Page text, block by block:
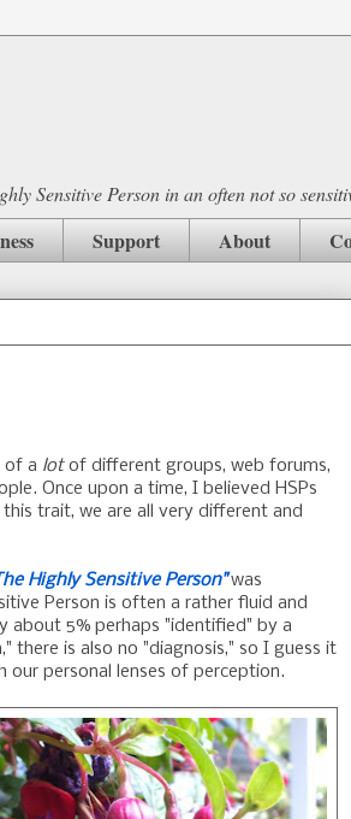
Sensitive Person in an often not so
Support About
of a lotof different groups, web forums,
Once upon a time, I believed HSPs
trait, we are all very different and
Highly Sensitive Person"was
Person is often a rather fluid and
about 5% perhaps "identified" by a
there is also no "diagnosis," so I guess it
personal lenses of perception.